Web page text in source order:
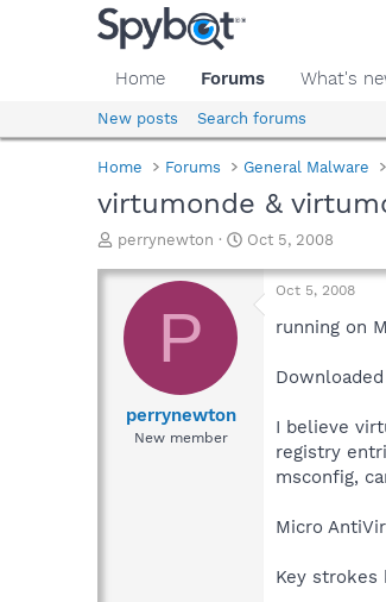
Home Forums What's
New posts Search forums
Home Forums General Malware
virtumonde &
T
r
a
d
perrynewton
S
a
Oct 5, 2008
P
perrynewton
New member
Oct 5, 2008
running on
I believe
registry
msconfig,
Micro
Key strokes